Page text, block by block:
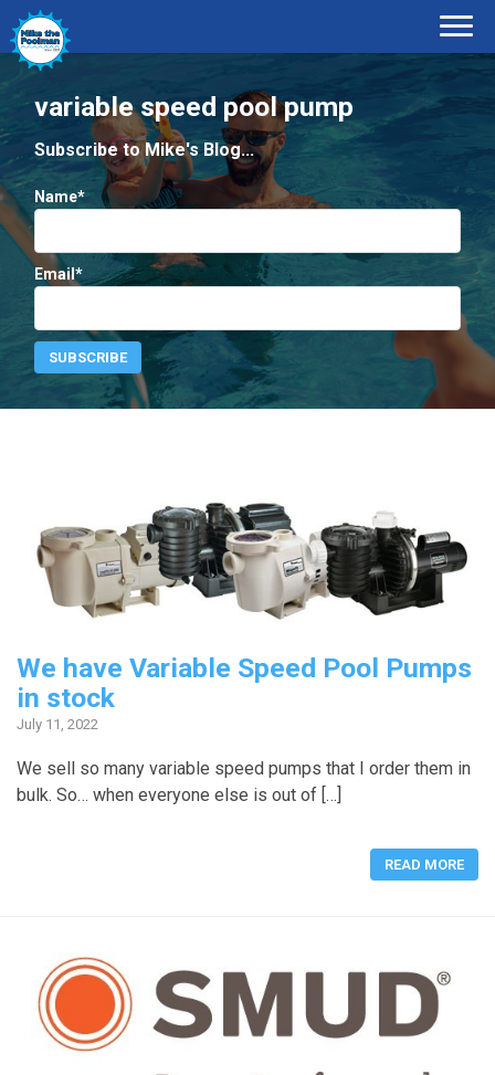
variable speed pool pump
Subscribe to Mike's Blog...
Name*
Email*
We have Variable Speed Pool Pumps
in stock
July 11, 2022
We sell so many variable speed pumps that I order them in
bulk. So… when everyone else is out of […]
READ MORE